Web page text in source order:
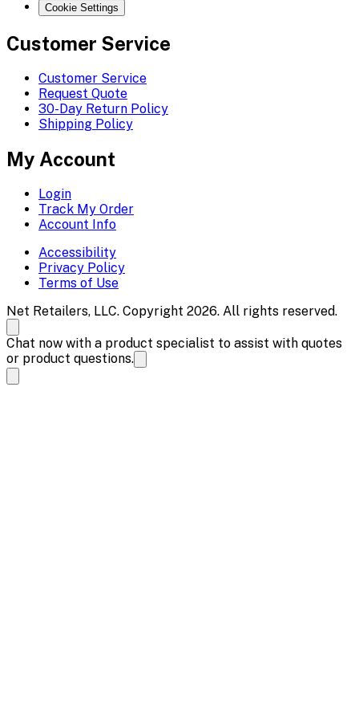
Cookie Settings
Customer Service
Customer Service
Request Quote
30-Day Return Policy
Shipping Policy
My Account
Login
Track My Order
Account Info
Accessibility
Privacy Policy
Terms of Use
Net Retailers, LLC. Copyright 2026. All rights reserved.
Chat now with a product specialist to assist with quotes
or product questions.